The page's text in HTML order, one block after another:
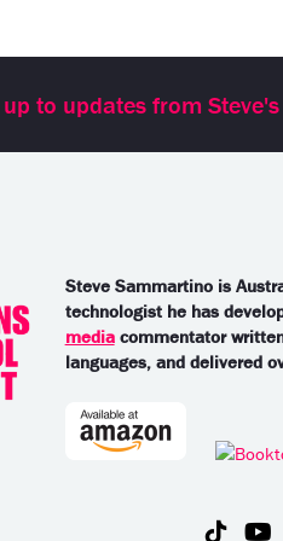
to updates from
Steve Sammartino is
technologist he has
mediacommentator
languages, and delivered